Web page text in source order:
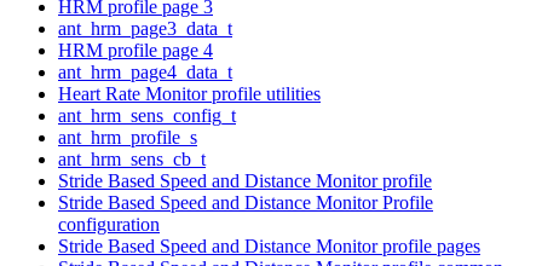
HRM profile page 3
ant_hrm_page3_data_t
HRM profile page 4
ant_hrm_page4_data_t
Heart Rate Monitor profile utilities
ant_hrm_sens_config_t
ant_hrm_profile_s
ant_hrm_sens_cb_t
Stride Based Speed and Distance Monitor profile
Stride Based Speed and Distance Monitor Profile
configuration
Stride Based Speed and Distance Monitor profile pages